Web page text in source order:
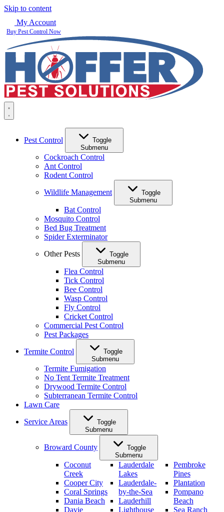
Skip to content
My Account
Buy Pest Control Now
Pest Control
Toggle
Submenu
Cockroach Control
Ant Control
Rodent Control
Wildlife Management
Toggle
Submenu
Bat Control
Mosquito Control
Bed Bug Treatment
Spider Exterminator
Other Pests
Toggle
Submenu
Flea Control
Tick Control
Bee Control
Wasp Control
Fly Control
Cricket Control
Commercial Pest Control
Pest Packages
Termite Control
Toggle
Submenu
Termite Fumigation
No Tent Termite Treatment
Drywood Termite Control
Subterranean Termite Control
Lawn Care
Service Areas
Toggle
Submenu
Broward County
Toggle
Submenu
Coconut
Creek
Cooper City
Coral Springs
Dania Beach
Davie
Lauderdale
Lakes
Lauderdale-
by-the-Sea
Lauderhill
Lighthouse
Pembroke
Pines
Plantation
Pompano
Beach
Sea Ranch